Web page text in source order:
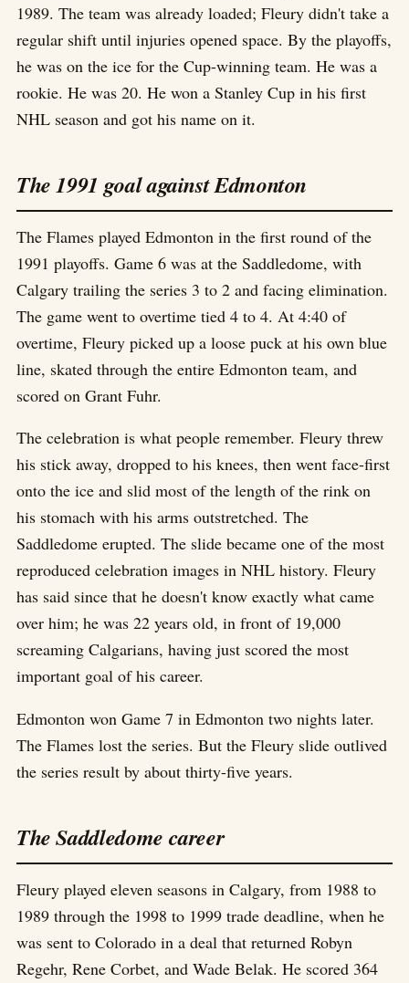
1989. The team was already loaded; Fleury didn't take a
regular shift until injuries opened space. By the playoffs,
he was on the ice for the Cup-winning team. He was a
rookie. He was 20. He won a Stanley Cup in his first
NHL season and got his name on it.
The 1991 goal against Edmonton
The Flames played Edmonton in the first round of the
1991 playoffs. Game 6 was at the Saddledome, with
Calgary trailing the series 3 to 2 and facing elimination.
The game went to overtime tied 4 to 4. At 4:40 of
overtime, Fleury picked up a loose puck at his own blue
line, skated through the entire Edmonton team, and
scored on Grant Fuhr.
The celebration is what people remember. Fleury threw
his stick away, dropped to his knees, then went face-first
onto the ice and slid most of the length of the rink on
his stomach with his arms outstretched. The
Saddledome erupted. The slide became one of the most
reproduced celebration images in NHL history. Fleury
has said since that he doesn't know exactly what came
over him; he was 22 years old, in front of 19,000
screaming Calgarians, having just scored the most
important goal of his career.
Edmonton won Game 7 in Edmonton two nights later.
The Flames lost the series. But the Fleury slide outlived
the series result by about thirty-five years.
The Saddledome career
Fleury played eleven seasons in Calgary, from 1988 to
1989 through the 1998 to 1999 trade deadline, when he
was sent to Colorado in a deal that returned Robyn
Regehr, Rene Corbet, and Wade Belak. He scored 364